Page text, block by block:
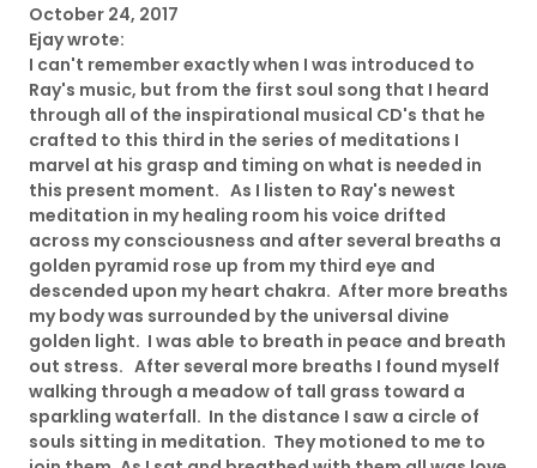
October 24, 2017
Ejay wrote:
I can't remember exactly when I was introduced to
Ray's music, but from the first soul song that I heard
through all of the inspirational musical CD's that he
crafted to this third in the series of meditations I
marvel at his grasp and timing on what is needed in
this present moment. As I listen to Ray's newest
meditation in my healing room his voice drifted
across my consciousness and after several breaths a
golden pyramid rose up from my third eye and
descended upon my heart chakra. After more breaths
my body was surrounded by the universal divine
golden light. I was able to breath in peace and breath
out stress. After several more breaths I found myself
walking through a meadow of tall grass toward a
sparkling waterfall. In the distance I saw a circle of
souls sitting in meditation. They motioned to me to